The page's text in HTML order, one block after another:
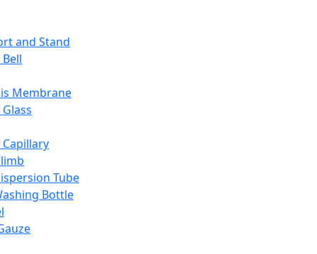
and Stand
Membrane
Tube
Bottle